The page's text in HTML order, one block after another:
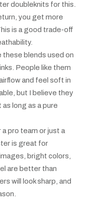
doubleknits for this.
you get more
is a good trade-off
these blends used on
People like them
and feel soft in
but I believe they
as long as a pure
a pro team or just a
is great for
bright colors,
are better than
will look sharp, and